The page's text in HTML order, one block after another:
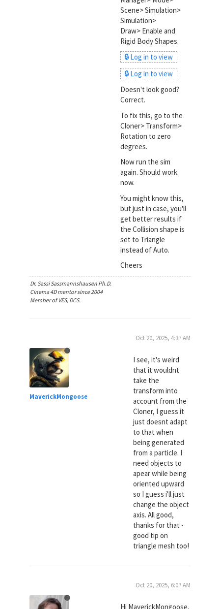
Scene> Simulation>
Simulation>
Draw> Enable and
Rigid Body Shapes.
🔒 Log in to view
🔒 Log in to view
Doesn't look good?
Correct.
To fix this, go to the
Cloner> Transform>
Rotation to zero
degrees.
Now run the sim
again. Should work
now.
You might know this,
but just in case, you'll
get better results if
the Collision shape is
set to Triangle
instead of Auto.
Cheers
Dr. Sassi Sassmannshausen Ph.D.
Cinema 4D mentor since 2004
Member of VES, DCS.
MaverickMongoose
Oct 20, 2025, 4:37 AM
I see, it's weird
that it wouldnt
take the
transform into
account from the
Cloner, I guess it
just doesnt adapt
to that when
being generated
from a particle. I
need objects to
apear while being
oriented upward
so I guess i'll just
change the object
axis. All good,
thanks for that -
good tip on
triangle mesh too!
Oct 20, 2025, 6:07 AM
Hi MaverickMongoose,